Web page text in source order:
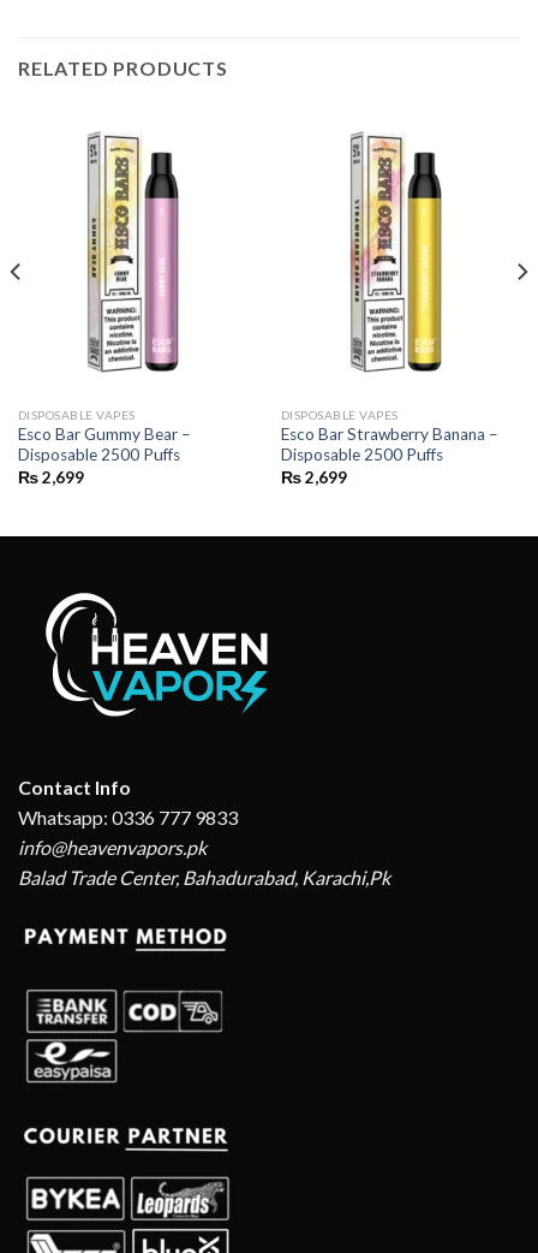
RELATED PRODUCTS
DISPOSABLE VAPES
Esco Bar Gummy Bear –
Disposable 2500 Puffs
₨2,699
DISPOSABLE VAPES
Esco Bar Strawberry Banana –
Disposable 2500 Puffs
₨2,699
Contact Info
Whatsapp: 0336 777 9833
info@heavenvapors.pk
Balad Trade Center, Bahadurabad, Karachi,Pk